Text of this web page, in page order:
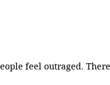
feel outraged.